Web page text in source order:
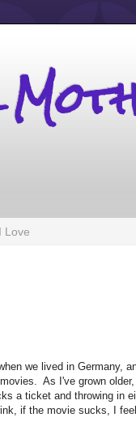
Love
we lived in Germany,
As I've grown older,
a ticket and throwing in
if the movie sucks, I